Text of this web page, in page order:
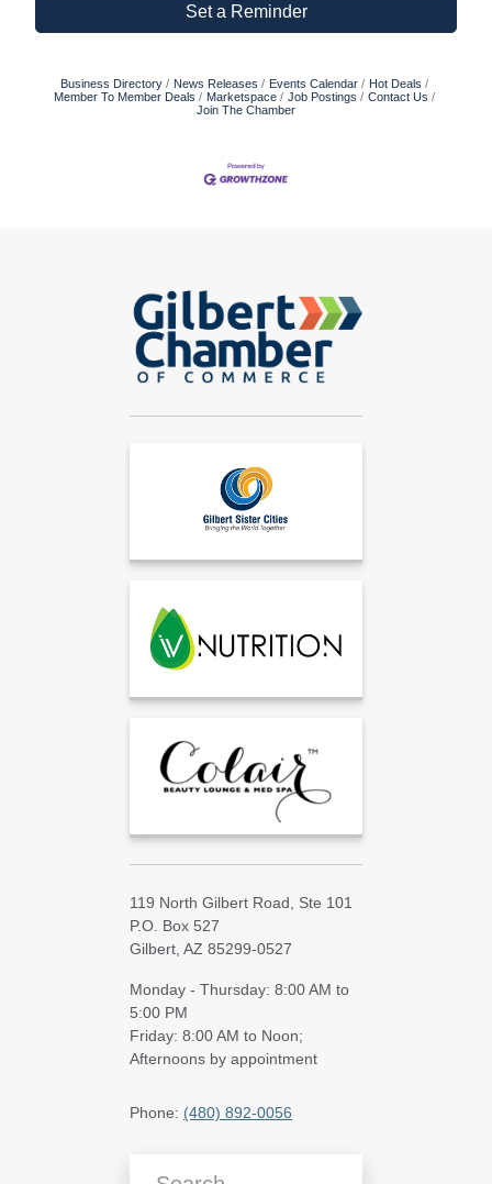
Set a Reminder
Business Directory News Releases Events Calendar
Hot Deals
Member To Member Deals
Marketspace Job Postings
Contact Us
Join The Chamber
119 North Gilbert Road, Ste 101
P.O. Box 527
Gilbert, AZ 85299-0527
Monday - Thursday: 8:00 AM to
5:00 PM
Friday: 8:00 AM to Noon;
Afternoons by appointment
Phone: (480) 892-0056